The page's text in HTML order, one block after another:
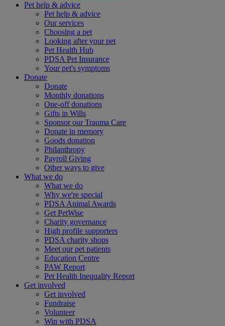
Pet help & advice
Pet help & advice
Our services
Choosing a pet
Looking after your pet
Pet Health Hub
PDSA Pet Insurance
Your pet's symptoms
Donate
Donate
Monthly donations
One-off donations
Gifts in Wills
Sponsor our Trauma Care
Donate in memory
Goods donation
Philanthropy
Payroll Giving
Other ways to give
What we do
What we do
Why we're special
PDSA Animal Awards
Get PetWise
Charity governance
High profile supporters
PDSA charity shops
Meet our pet patients
Education Centre
PAW Report
Pet Health Inequality Report
Get involved
Get involved
Fundraise
Volunteer
Win with PDSA